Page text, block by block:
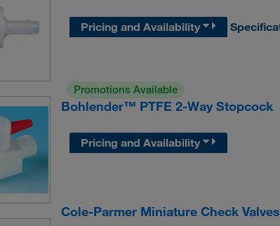
Pricing and Availability
Promotions Available
Bohlender™ PTFE 2-Way Stopcock
Pricing and Availability
Cole-Parmer Miniature Check